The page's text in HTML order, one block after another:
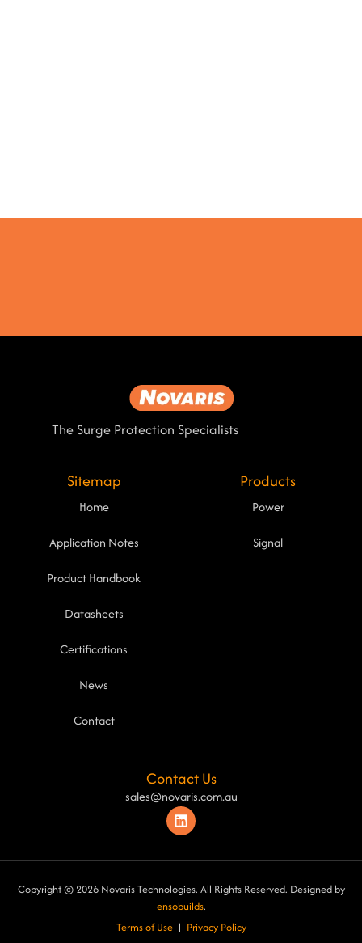
The Surge Protection Specialists
Sitemap
Home
Application Notes
Product Handbook
Datasheets
Certifications
News
Contact
Products
Power
Signal
Contact Us
sales@novaris.com.au
Copyright © 2026 Novaris Technologies. All Rights Reserved. Designed by
ensobuilds.
Terms of Use| Privacy Policy